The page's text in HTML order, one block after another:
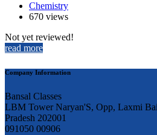
Chemistry
670 views
Not yet reviewed!
read more
Company Information
Bansal Classes
LBM Tower Naryan'S, Opp, Laxmi
Pradesh 202001
091050 00906